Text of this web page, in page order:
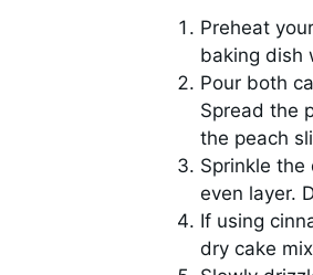
Preheat
baking dish
Pour both
Spread the
the peach
Sprinkle the
even layer.
If using
dry cake